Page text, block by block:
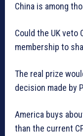
China is among
Could the UK veto
membership to
The real prize
decision made by
America buys
than the current